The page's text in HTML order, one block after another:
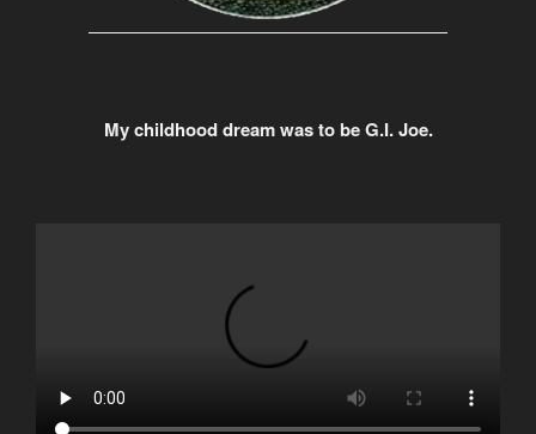
My childhood dream was to be G.I. Joe.